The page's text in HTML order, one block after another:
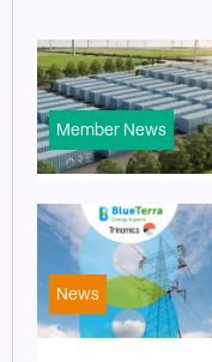
Member News
News